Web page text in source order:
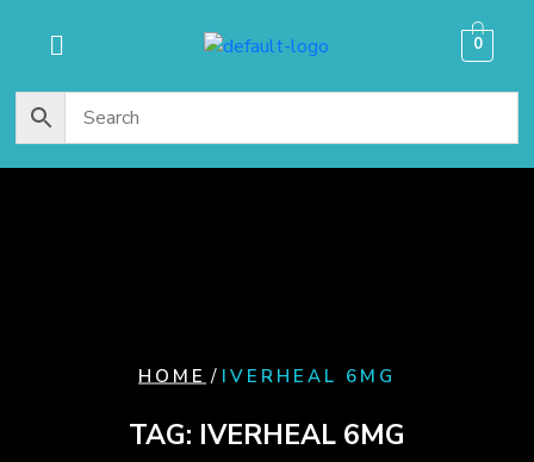
0
HOME / IVERHEAL 6MG
TAG: IVERHEAL 6MG